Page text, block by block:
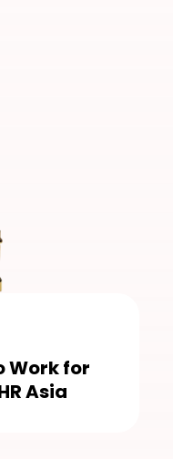
Work for
Asia